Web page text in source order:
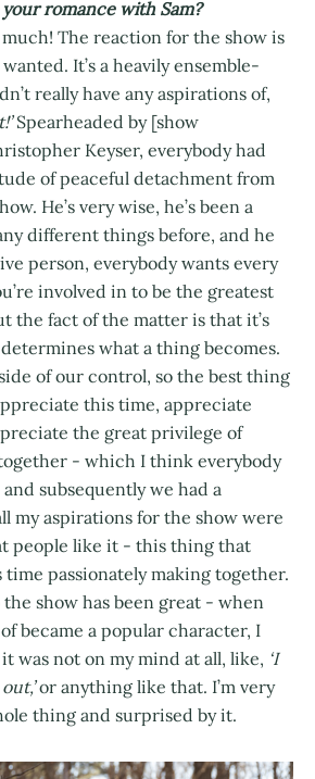
romance with Sam?
The reaction for the show is
It’s a heavily ensemble-
really have any aspirations of,
Spearheaded by [show
Keyser, everybody had
of peaceful detachment from
He’s very wise, he’s been a
different things before, and he
person, everybody wants every
involved in to be the greatest
the fact of the matter is that it’s
what a thing becomes.
of our control, so the best thing
this time, appreciate
the great privilege of
- which I think everybody
subsequently we had a
my aspirations for the show were
people like it - this thing that
time passionately making together.
the show has been great - when
became a popular character, I
was not on my mind at all, like, ‘I
or anything like that. I’m very
thing and surprised by it.